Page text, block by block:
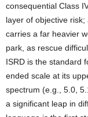
consequential Class
layer of objective
carries a far heavier
park, as rescue
ISRD is the standard
ended scale at its
spectrum (e.g., 5.0,
a significant leap in